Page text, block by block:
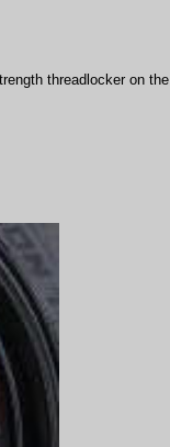
threadlocker on the